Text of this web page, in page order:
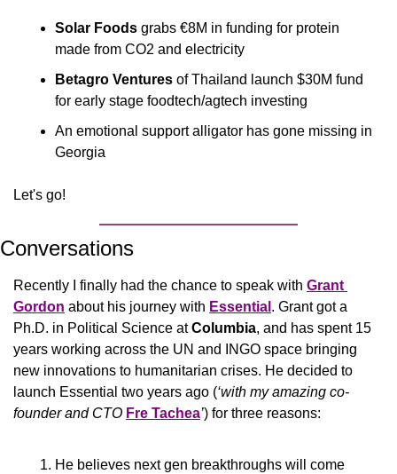
Solar Foods grabs €8M in funding for protein
made from CO2 and electricity
Betagro Ventures of Thailand launch $30M fund
for early stage foodtech/agtech investing
An emotional support alligator has gone missing in
Georgia
Let's go!
Conversations
Recently I finally had the chance to speak with Grant
Gordon about his journey with Essential . Grant got a
Ph.D. in Political Science at Columbia, and has spent 15
years working across the UN and INGO space bringing
new innovations to humanitarian crises. He decided to
launch Essential two years ago (‘with my amazing co-
founder and CTO Fre Tachea’) for three reasons:
He believes next gen breakthroughs will come